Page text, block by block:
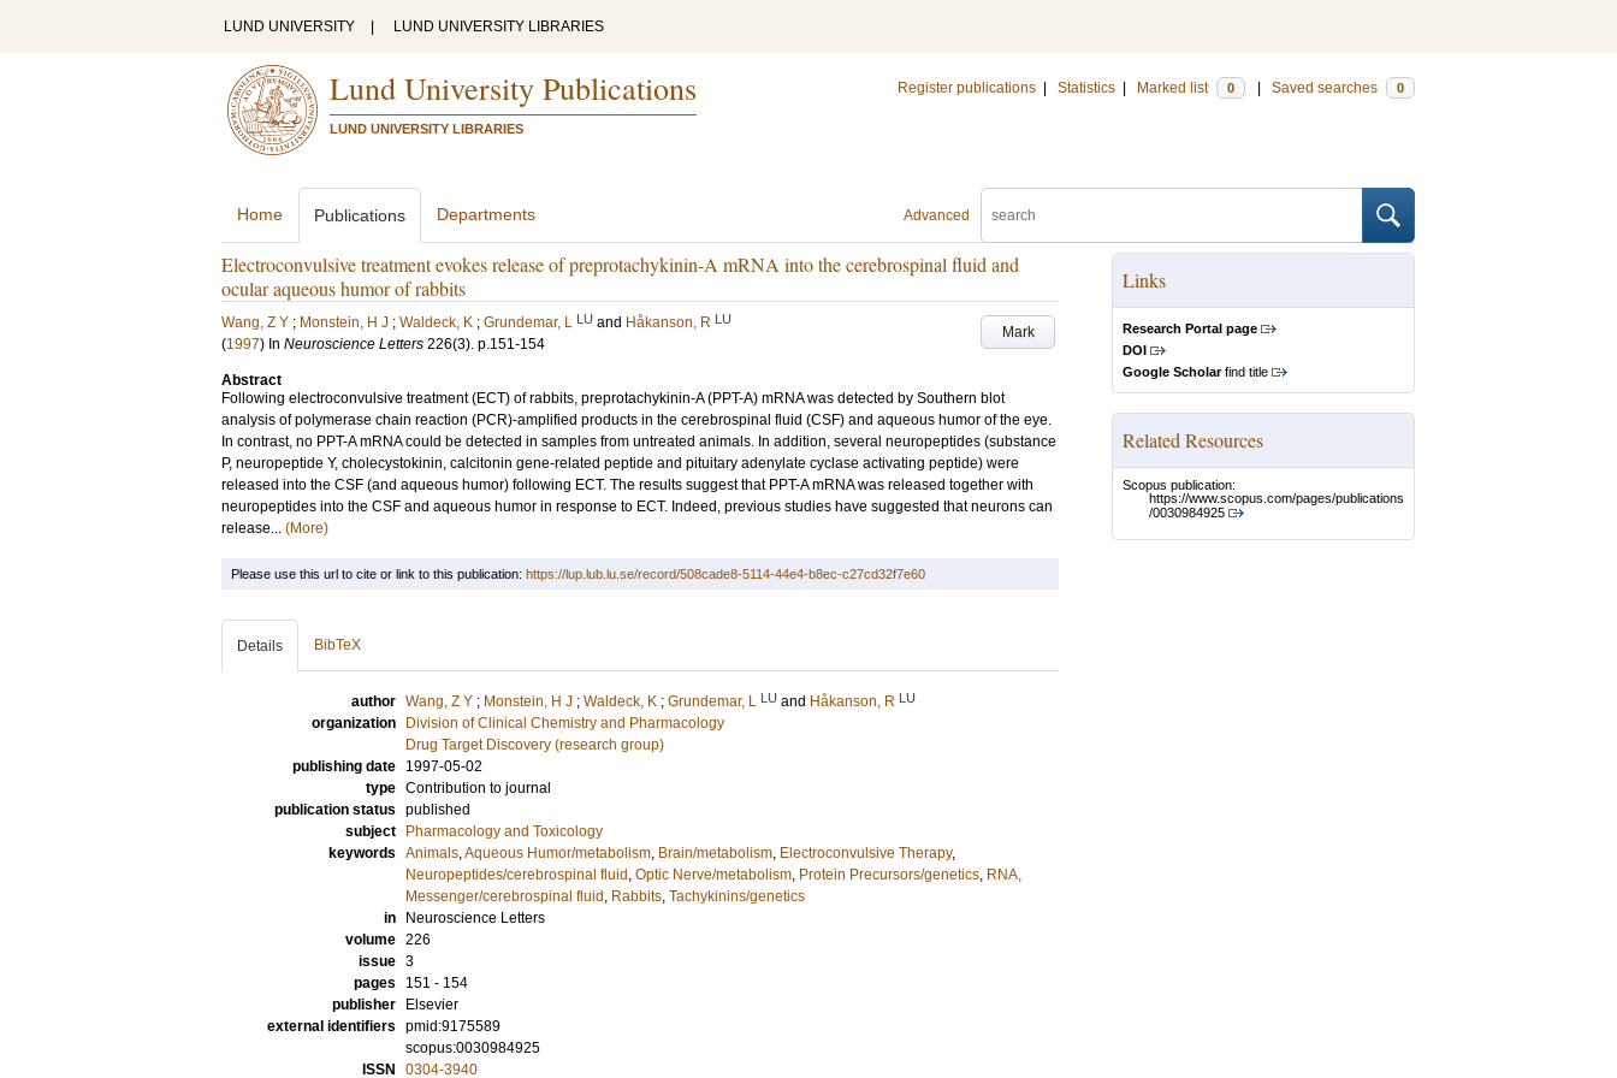
LUND UNIVERSITY LUND UNIVERSITY LIBRARIES
Lund University Publications
LUND UNIVERSITY LIBRARIES
Register publications Statistics Marked list 0 Saved searches 0
Advanced
Home Publications Departments
Electroconvulsive treatment evokes release of preprotachykinin-A mRNA into the cerebrospinal fluid and
ocular aqueous humor of rabbits
Mark
Wang, Z Y ; Monstein, H J ; Waldeck, K ; Grundemar, L LU and Håkanson, R LU
(1997) In Neuroscience Letters 226(3). p.151-154
Abstract
Following electroconvulsive treatment (ECT) of rabbits, preprotachykinin-A (PPT-A) mRNA was detected by Southern blot
analysis of polymerase chain reaction (PCR)-amplified products in the cerebrospinal fluid (CSF) and aqueous humor of the eye.
In contrast, no PPT-A mRNA could be detected in samples from untreated animals. In addition, several neuropeptides (substance
P, neuropeptide Y, cholecystokinin, calcitonin gene-related peptide and pituitary adenylate cyclase activating peptide) were
released into the CSF (and aqueous humor) following ECT. The results suggest that PPT-A mRNA was released together with
neuropeptides into the CSF and aqueous humor in response to ECT. Indeed, previous studies have suggested that neurons can
release... (More)
Links
Research Portal page
DOI
Google Scholarfind title
Related Resources
Scopus publication:
https://www.scopus.com/pages/publications
/0030984925
Please use this url to cite or link to this publication: https://lup.lub.lu.se/record/508cade8-5114-44e4-b8ec-c27cd32f7e60
Details BibTeX
author Wang, Z Y ; Monstein, H J ; Waldeck, K ; Grundemar, L LU and Håkanson, R LU
organization
Division of Clinical Chemistry and Pharmacology
Drug Target Discovery (research group)
publishing date
1997-05-02
type Contribution to journal
publication status published
subject
Pharmacology and Toxicology
keywords Animals,Aqueous Humor/metabolism, Brain/metabolism, Electroconvulsive Therapy,
Neuropeptides/cerebrospinal fluid , Optic Nerve/metabolism, Protein Precursors/genetics, RNA,
Messenger/cerebrospinal fluid , Rabbits, Tachykinins/genetics
in
Neuroscience Letters
volume 226
issue 3
pages
151 - 154
publisher
Elsevier
external identifiers pmid:9175589
scopus:0030984925
ISSN
0304-3940